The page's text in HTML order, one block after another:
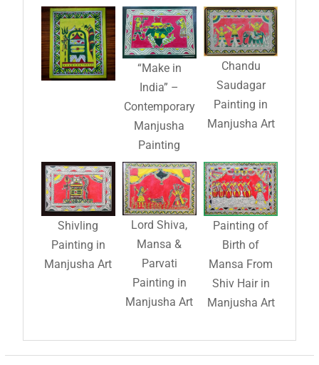
“Make in
India” –
Contemporary
Manjusha
Painting
Chandu
Saudagar
Painting in
Manjusha Art
Shivling
Painting in
Manjusha Art
Lord Shiva,
Mansa &
Parvati
Painting in
Manjusha Art
Painting of
Birth of
Mansa From
Shiv Hair in
Manjusha Art